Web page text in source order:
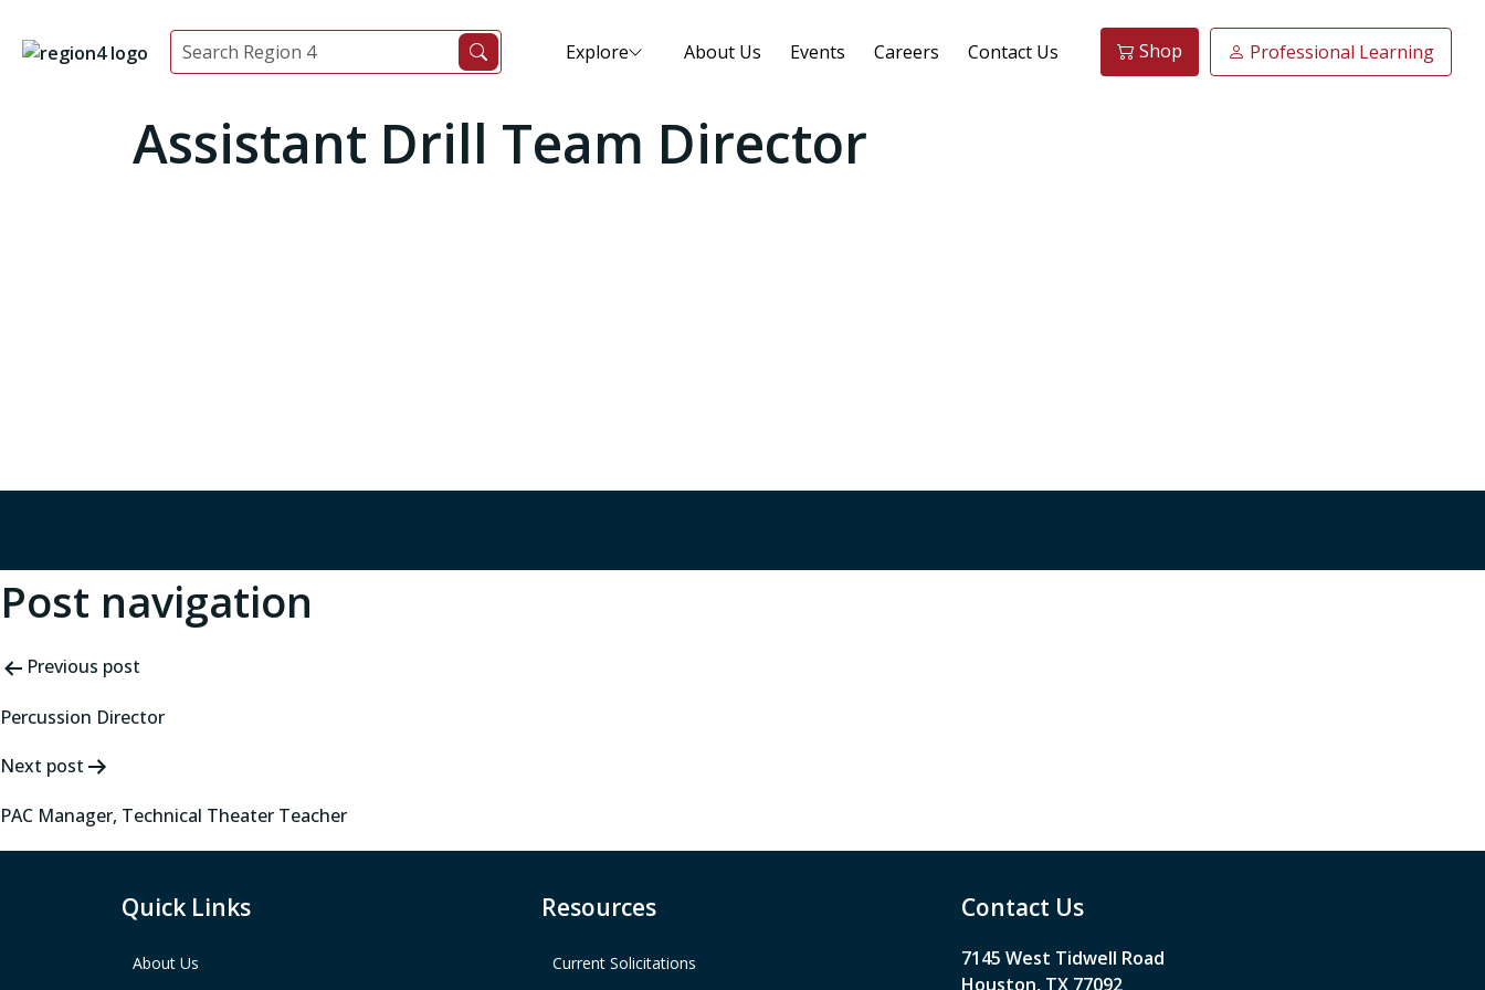
Explore About Us Events Careers Contact Us Shop Professional Learning
Assistant Drill Team Director
Post navigation
Previous post
Percussion Director
Next post
PAC Manager, Technical Theater Teacher
Quick Links
About Us
Resources
Current Solicitations
Contact Us
7145 West Tidwell Road
Houston, TX 77092